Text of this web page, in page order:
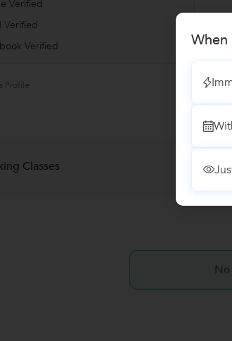
Verified
Verified
Verified
Profile
Classes